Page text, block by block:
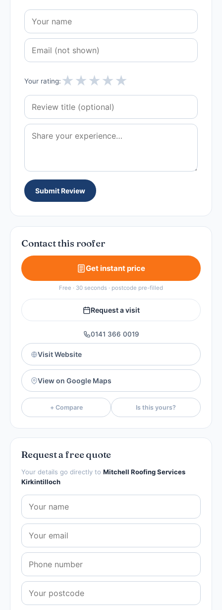
Your rating: ★★★★★
Submit Review
Contact this roofer
Get instant price
Free · 30 seconds · postcode pre-filled
Request a visit
0141 366 0019
Visit Website
View on Google Maps
+ Compare Is this yours?
Request a free quote
Your details go directly to Mitchell Roofing Services
Kirkintilloch